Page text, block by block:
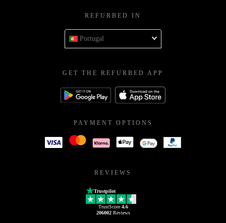
REFURBED IN
Portugal
GET THE REFURBED APP
PAYMENT OPTIONS
REVIEWS
Trustpilot
TrustScore 4.6
206002Reviews